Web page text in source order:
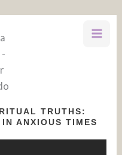
TRUTHS:
ANXIOUS TIMES